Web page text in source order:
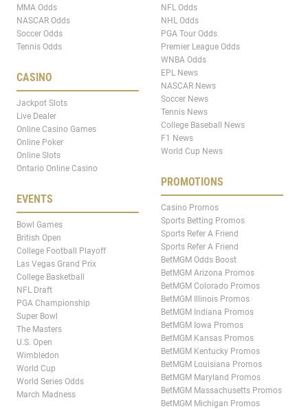
MMA Odds
NASCAR Odds
Soccer Odds
Tennis Odds
CASINO
Jackpot Slots
Live Dealer
Online Casino Games
Online Poker
Online Slots
Ontario Online Casino
EVENTS
Bowl Games
British Open
College Football Playoff
Las Vegas Grand Prix
College Basketball
NFL Draft
PGA Championship
Super Bowl
The Masters
U.S. Open
Wimbledon
World Cup
World Series Odds
March Madness
NFL Odds
NHL Odds
PGA Tour Odds
Premier League Odds
WNBA Odds
EPL News
NASCAR News
Soccer News
Tennis News
College Baseball News
F1 News
World Cup News
PROMOTIONS
Casino Promos
Sports Betting Promos
Sports Refer A Friend
Sports Refer A Friend
BetMGM Odds Boost
BetMGM Arizona Promos
BetMGM Colorado Promos
BetMGM Illinois Promos
BetMGM Indiana Promos
BetMGM Iowa Promos
BetMGM Kansas Promos
BetMGM Kentucky Promos
BetMGM Louisiana Promos
BetMGM Maryland Promos
BetMGM Massachusetts Promos
BetMGM Michigan Promos